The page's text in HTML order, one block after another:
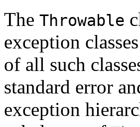
The Throwable
exception
of all such
standard error
exception